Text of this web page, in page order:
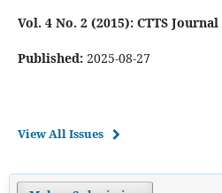
Vol. 4 No. 2 (2015): CTTS
Published: 2025-08-27
View All Issues